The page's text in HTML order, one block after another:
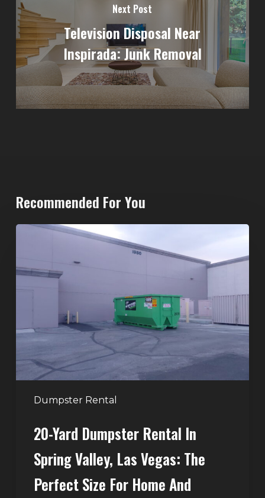
Next Post
Television Disposal Near
Inspirada: Junk Removal
Recommended For You
Dumpster Rental
Dumpster
Rental
Valley,
Vegas:
The
Perfect
Remodeling
20-Yard Dumpster Rental In
Spring Valley, Las Vegas: The
Perfect Size For Home And